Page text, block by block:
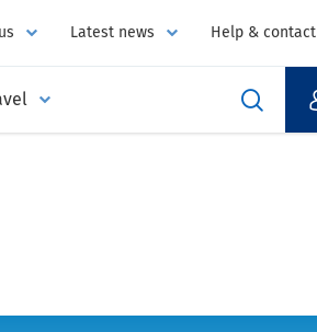
Latest news Help & contact